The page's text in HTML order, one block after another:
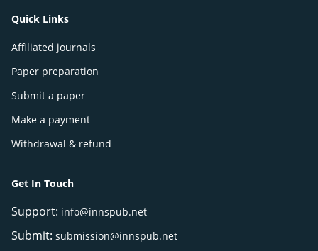
Quick Links
Affiliated journals
Paper preparation
Submit a paper
Make a payment
Withdrawal & refund
Get In Touch
Support: info@innspub.net
Submit: submission@innspub.net